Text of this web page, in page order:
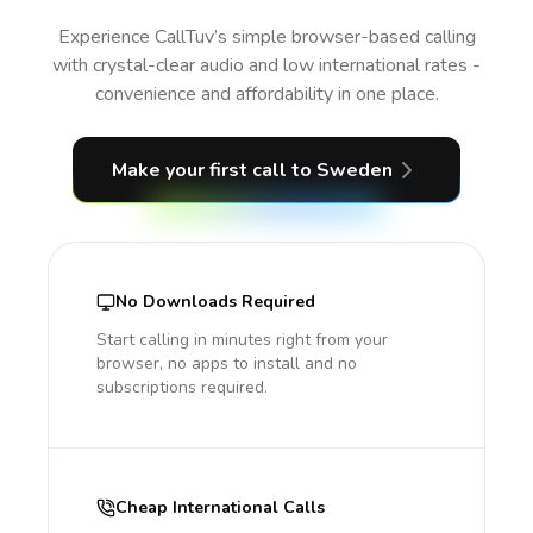
Experience CallTuv’s simple browser-based calling
with crystal-clear audio and low international rates -
convenience and affordability in one place.
Make your first call to Sweden
No Downloads Required
Start calling in minutes right from your
browser, no apps to install and no
subscriptions required.
Cheap International Calls